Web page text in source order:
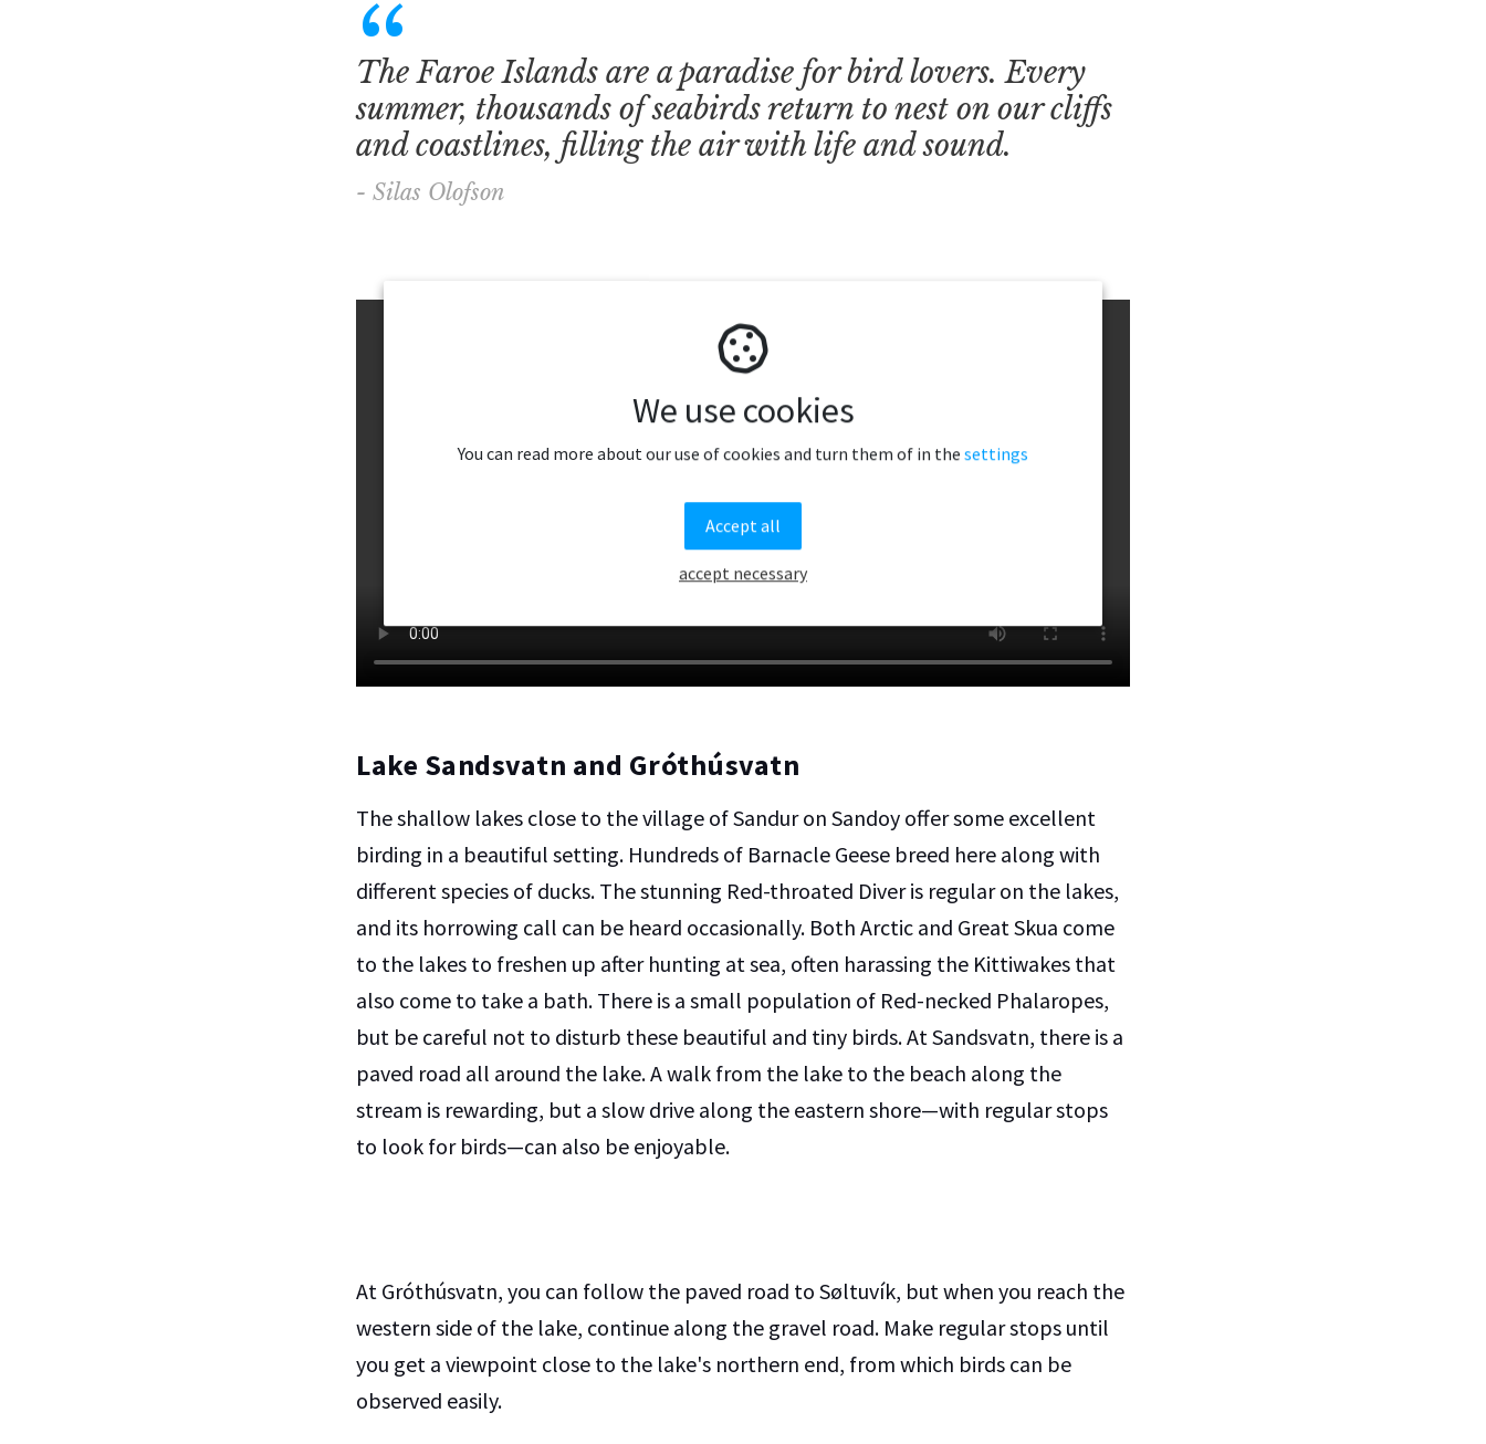
The Faroe Islands are a paradise for bird lovers. Every
summer, thousands of seabirds return to nest on our cliffs
and coastlines, filling the air with life and sound.
- Silas Olofson
Lake Sandsvatn and Gróthúsvatn
The shallow lakes close to the village of Sandur on Sandoy offer some excellent
birding in a beautiful setting. Hundreds of Barnacle Geese breed here along with
different species of ducks. The stunning Red-throated Diver is regular on the lakes,
and its horrowing call can be heard occasionally. Both Arctic and Great Skua come
to the lakes to freshen up after hunting at sea, often harassing the Kittiwakes that
also come to take a bath. There is a small population of Red-necked Phalaropes,
but be careful not to disturb these beautiful and tiny birds. At Sandsvatn, there is a
paved road all around the lake. A walk from the lake to the beach along the
stream is rewarding, but a slow drive along the eastern shore—with regular stops
to look for birds—can also be enjoyable.
At Gróthúsvatn, you can follow the paved road to Søltuvík, but when you reach the
western side of the lake, continue along the gravel road. Make regular stops until
you get a viewpoint close to the lake's northern end, from which birds can be
observed easily.
We use cookies
You can read more about our use of cookies and turn them of in the settings
Accept all
accept necessary